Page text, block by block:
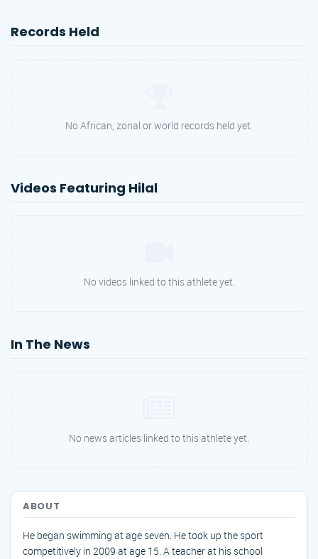
Records Held
No African, zonal or world records held yet.
Videos Featuring Hilal
No videos linked to this athlete yet.
In The News
No news articles linked to this athlete yet.
ABOUT
He began swimming at age seven. He took up the sport
competitively in 2009 at age 15. A teacher at his school